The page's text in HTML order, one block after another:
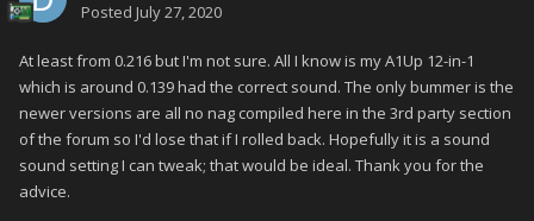
Posted July 27, 2020
At least from 0.216 but I'm not sure. All I know is my A1Up 12-in-1
which is around 0.139 had the correct sound. The only bummer is the
newer versions are all no nag compiled here in the 3rd party section
of the forum so I'd lose that if I rolled back. Hopefully it is a sound
sound setting I can tweak; that would be ideal. Thank you for the
advice.